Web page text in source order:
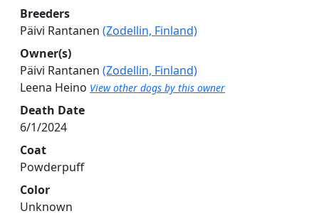
Breeders
Päivi Rantanen (Zodellin, Finland)
Owner(s)
Päivi Rantanen (Zodellin, Finland)
Leena Heino View other dogs by this owner
Death Date
6/1/2024
Coat
Powderpuff
Color
Unknown